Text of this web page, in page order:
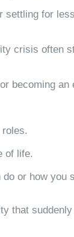
for
crisis often
becoming an
of life.
or how you
that